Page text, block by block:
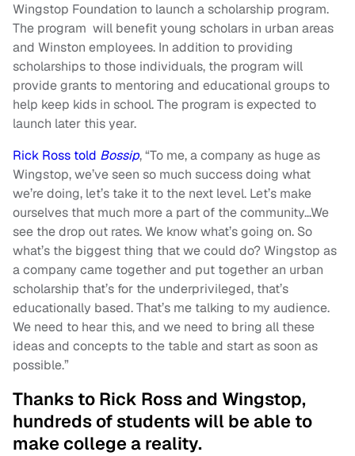
Wingstop Foundation to launch a scholarship program.
The program will benefit young scholars in urban areas
and Winston employees. In addition to providing
scholarships to those individuals, the program will
provide grants to mentoring and educational groups to
help keep kids in school. The program is expected to
launch later this year.
Rick Ross told Bossip, “To me, a company as huge as
Wingstop, we’ve seen so much success doing what
we’re doing, let’s take it to the next level. Let’s make
ourselves that much more a part of the community…We
see the drop out rates. We know what’s going on. So
what’s the biggest thing that we could do? Wingstop as
a company came together and put together an urban
scholarship that’s for the underprivileged, that’s
educationally based. That’s me talking to my audience.
We need to hear this, and we need to bring all these
ideas and concepts to the table and start as soon as
possible.”
Thanks to Rick Ross and Wingstop,
hundreds of students will be able to
make college a reality.